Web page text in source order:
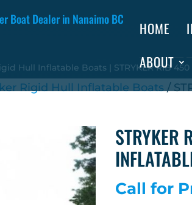
HOME
ABOUT
Hull Inflatable Boats | STRYKER RIB
Rigid Hull Inflatable Boats /
STRYKER
Call for